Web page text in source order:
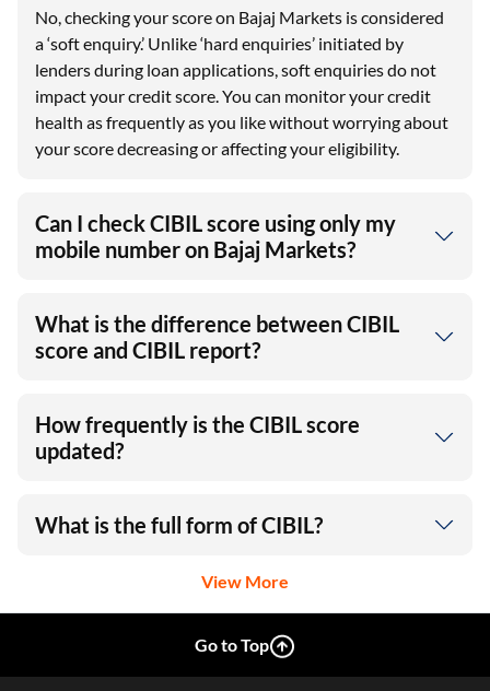
No, checking your score on Bajaj Markets is considered
a ‘soft enquiry.’ Unlike ‘hard enquiries’ initiated by
lenders during loan applications, soft enquiries do not
impact your credit score. You can monitor your credit
health as frequently as you like without worrying about
your score decreasing or affecting your eligibility.
Can I check CIBIL score using only my
mobile number on Bajaj Markets?
What is the difference between CIBIL
score and CIBIL report?
How frequently is the CIBIL score
updated?
What is the full form of CIBIL?
View More
Go to Top